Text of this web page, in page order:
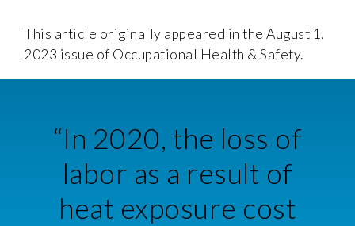
This article originally appeared in the August 1,
2023 issue of Occupational Health & Safety.
“In 2020, the loss of
labor as a result of
heat exposure cost